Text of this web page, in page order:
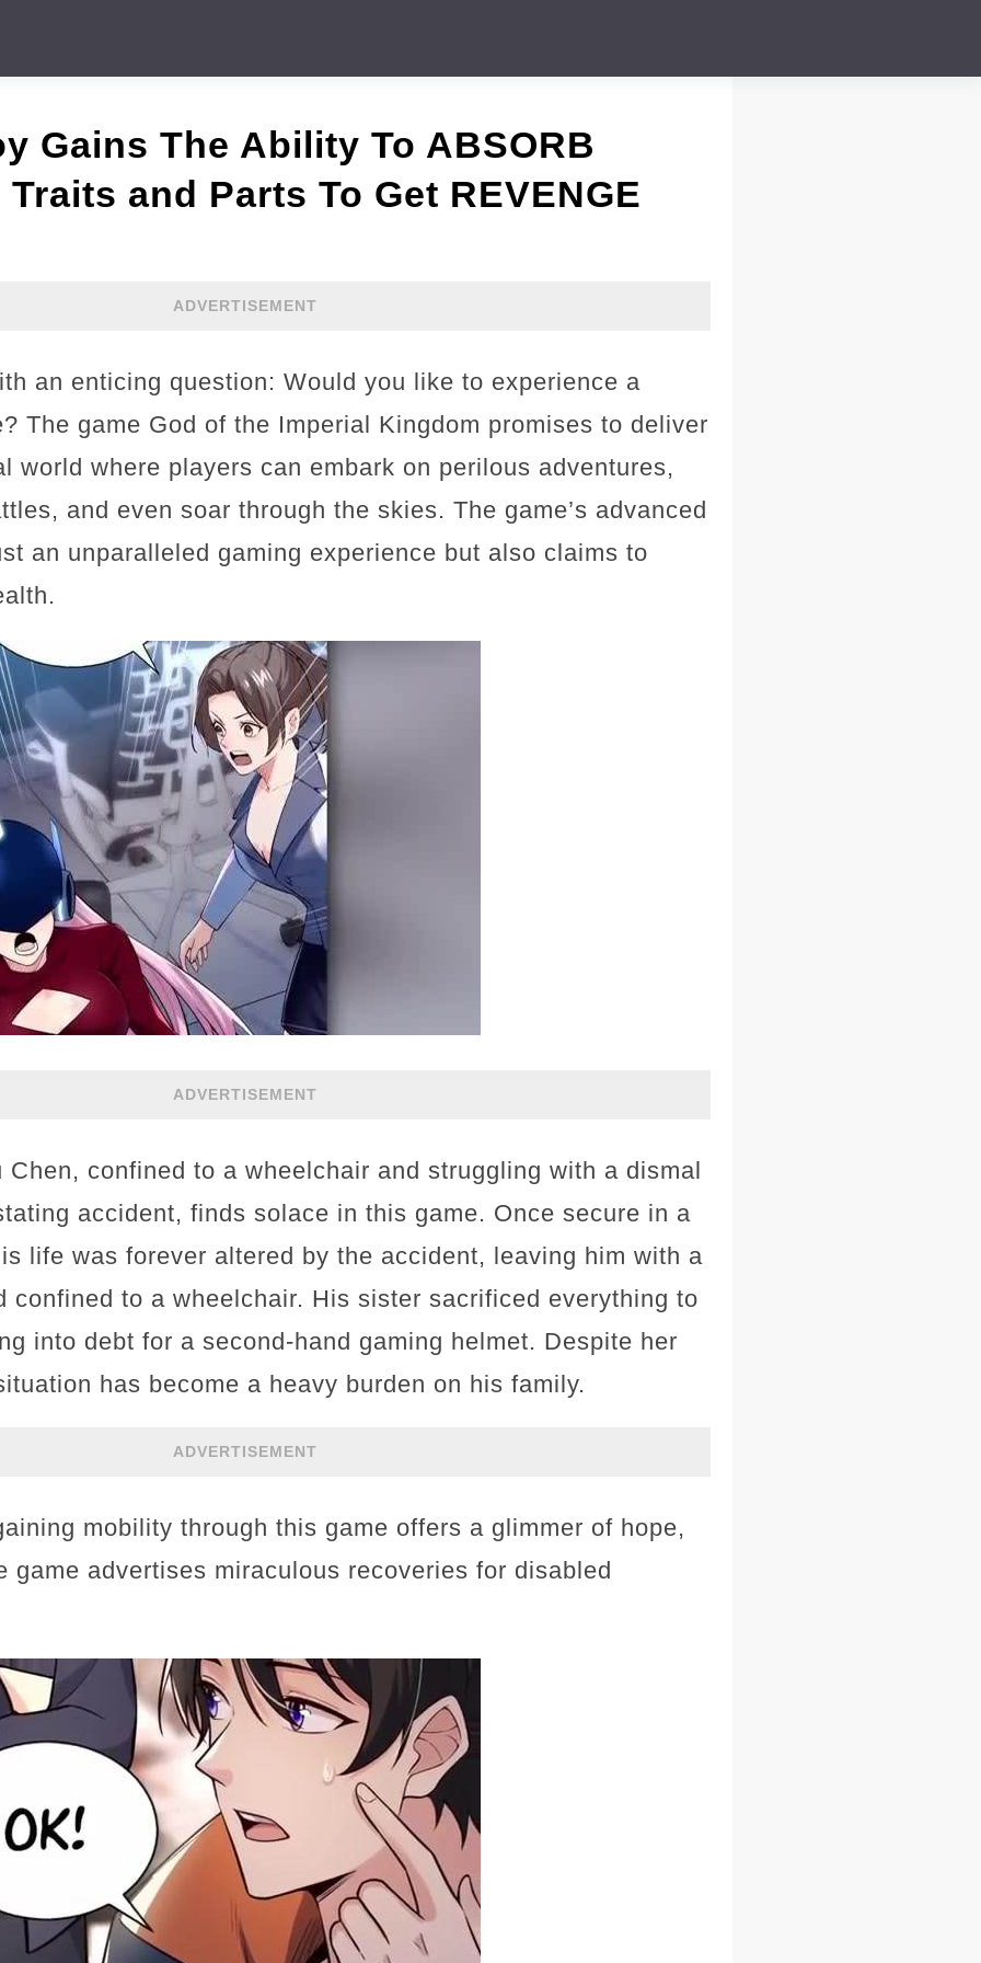
Gains The Ability To ABSORB
Traits and Parts To Get REVENGE
ADVERTISEMENT
an enticing question: Would you like to experience a
The game God of the Imperial Kingdom promises to deliver
world where players can embark on perilous adventures,
and even soar through the skies. The game’s advanced
an unparalleled gaming experience but also claims to
ADVERTISEMENT
Chen, confined to a wheelchair and struggling with a dismal
accident, finds solace in this game. Once secure in a
life was forever altered by the accident, leaving him with a
confined to a wheelchair. His sister sacrificed everything to
into debt for a second-hand gaming helmet. Despite her
has become a heavy burden on his family.
ADVERTISEMENT
mobility through this game offers a glimmer of hope,
game advertises miraculous recoveries for disabled